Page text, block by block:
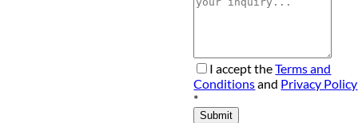
I accept theTerms and
Conditionsand Privacy Policy
*
Submit